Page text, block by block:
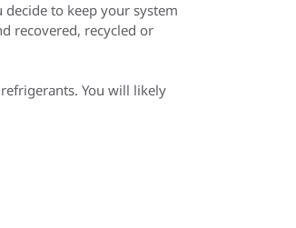
to keep your system
recovered, recycled or
You will likely